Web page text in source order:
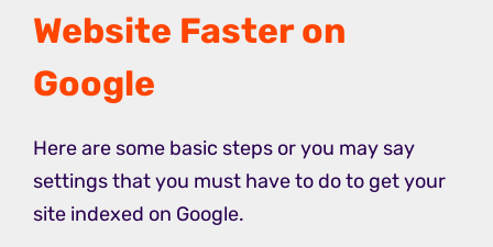
Website Faster on
Google
Here are some basic steps or you may say
settings that you must have to do to get your
site indexed on Google.